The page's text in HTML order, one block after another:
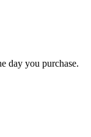
day you purchase.